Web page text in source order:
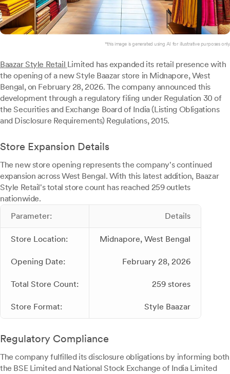
*this image is generated using AI for illustrative purposes only.
Baazar Style Retail Limited has expanded its retail presence with
the opening of a new Style Baazar store in Midnapore, West
Bengal, on February 28, 2026. The company announced this
development through a regulatory filing under Regulation 30 of
the Securities and Exchange Board of India (Listing Obligations
and Disclosure Requirements) Regulations, 2015.
Store Expansion Details
The new store opening represents the company's continued
expansion across West Bengal. With this latest addition, Baazar
Style Retail's total store count has reached 259 outlets
nationwide.
Parameter:
Details
Store Location: Midnapore, West Bengal
Opening Date: February 28, 2026
Total Store Count: 259 stores
Store Format: Style Baazar
Regulatory Compliance
The company fulfilled its disclosure obligations by informing both
the BSE Limited and National Stock Exchange of India Limited